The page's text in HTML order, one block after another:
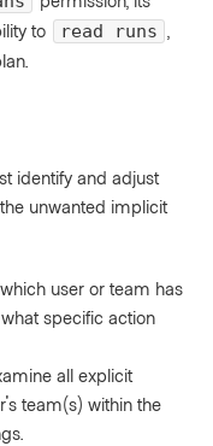
to
read runs
identify and adjust
unwanted implicit
user or team has
specific action
all explicit
team(s) within the